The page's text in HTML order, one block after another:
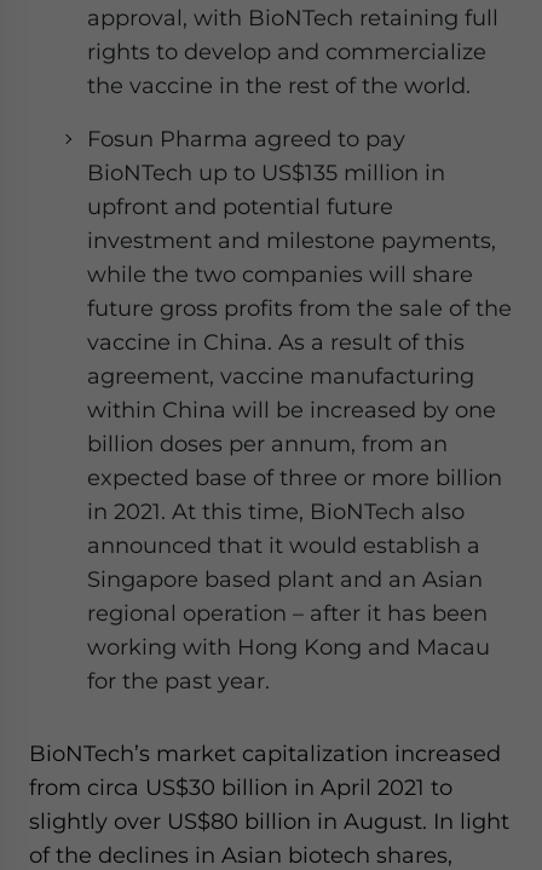
approval, with BioNTech retaining full
rights to develop and commercialize
the vaccine in the rest of the world.
Fosun Pharma agreed to pay
BioNTech up to US$135 million in
upfront and potential future
investment and milestone payments,
while the two companies will share
future gross profits from the sale of the
vaccine in China. As a result of this
agreement, vaccine manufacturing
within China will be increased by one
billion doses per annum, from an
expected base of three or more billion
in 2021. At this time, BioNTech also
announced that it would establish a
Singapore based plant and an Asian
regional operation – after it has been
working with Hong Kong and Macau
for the past year.
BioNTech’s market capitalization increased
from circa US$30 billion in April 2021 to
slightly over US$80 billion in August. In light
of the declines in Asian biotech shares,